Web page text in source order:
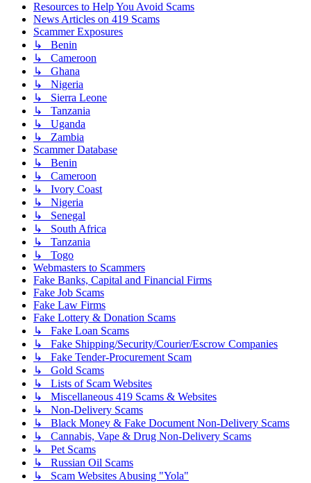
Resources to Help You Avoid Scams
News Articles on 419 Scams
Scammer Exposures
↳ Benin
↳ Cameroon
↳ Ghana
↳ Nigeria
↳ Sierra Leone
↳ Tanzania
↳ Uganda
↳ Zambia
Scammer Database
↳ Benin
↳ Cameroon
↳ Ivory Coast
↳ Nigeria
↳ Senegal
↳ South Africa
↳ Tanzania
↳ Togo
Webmasters to Scammers
Fake Banks, Capital and Financial Firms
Fake Job Scams
Fake Law Firms
Fake Lottery & Donation Scams
↳ Fake Loan Scams
↳ Fake Shipping/Security/Courier/Escrow Companies
↳ Fake Tender-Procurement Scam
↳ Gold Scams
↳ Lists of Scam Websites
↳ Miscellaneous 419 Scams & Websites
↳ Non-Delivery Scams
↳ Black Money & Fake Document Non-Delivery Scams
↳ Cannabis, Vape & Drug Non-Delivery Scams
↳ Pet Scams
↳ Russian Oil Scams
↳ Scam Websites Abusing "Yola"